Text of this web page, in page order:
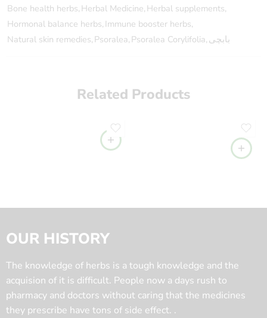
Bone health herbs, Herbal Medicine, Herbal supplements,
Hormonal balance herbs, Immune booster herbs,
Natural skin remedies, Psoralea, Psoralea Corylifolia, بابچی
Related Products
OUR HISTORY
The knowledge of herbs is a tough knowledge and the
acquision of it is difficult. People now a days rush to
pharmacy and doctors without caring that the medicines
they prescribe have tons of side effect. .